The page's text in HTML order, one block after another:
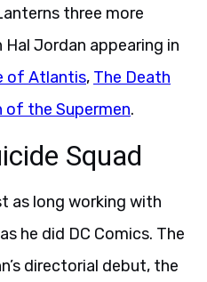
three more
Jordan appearing in
of Atlantis, The Death
of the Supermen.
Squad
as long working with
as he did DC Comics. The
directorial debut, the